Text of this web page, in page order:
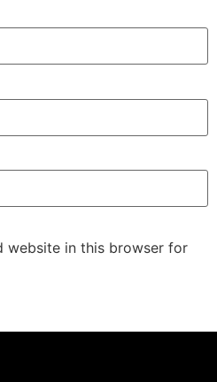
website in this browser for